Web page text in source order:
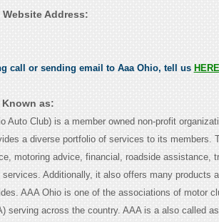
Address:
call or sending email to Aaa Ohio, tell us HERE
as:
Auto Club) is a member owned non-profit
a diverse portfolio of services to its members.
motoring advice, financial, roadside assistance,
Additionally, it also offers many products
AAA Ohio is one of the associations of motor
serving across the country. AAA is a also called